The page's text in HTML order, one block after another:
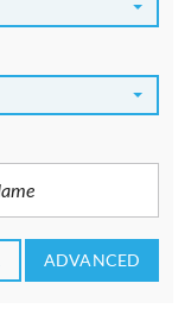
ADVANCED